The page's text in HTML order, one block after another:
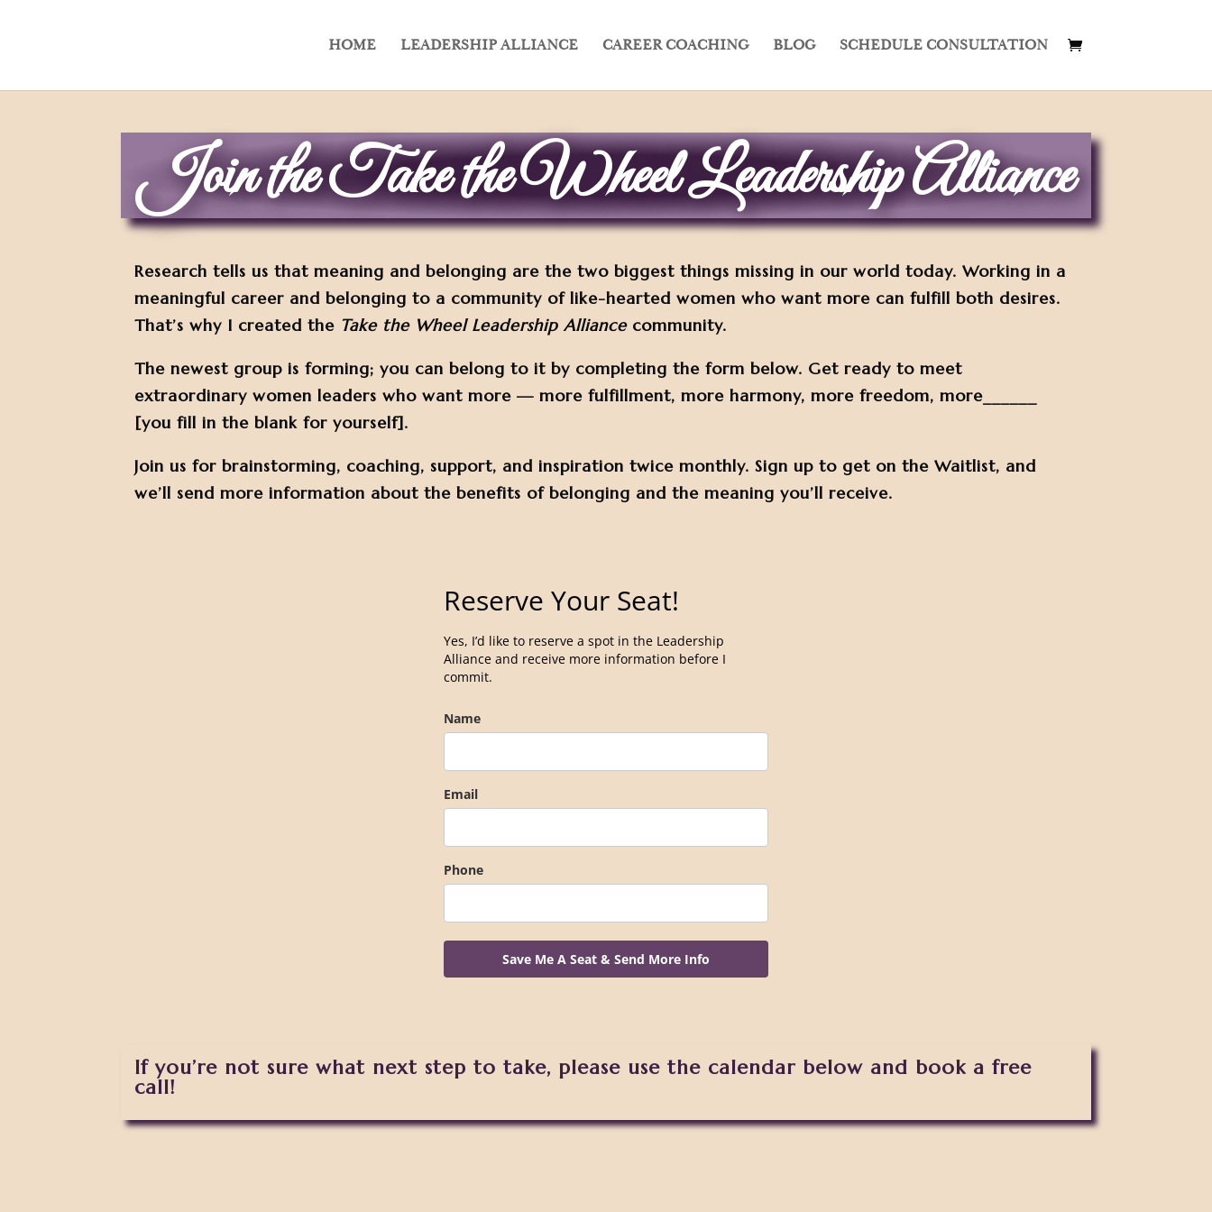
HOME LEADERSHIP ALLIANCE CAREER COACHING BLOG SCHEDULE CONSULTATION
Join the Take the Wheel Leadership Alliance
Research tells us that meaning and belonging are the two biggest things missing in our world today. Working in a
meaningful career and belonging to a community of like-hearted women who want more can fulfill both desires.
That’s why I created the Take the Wheel Leadership Alliancecommunity.
The newest group is forming; you can belong to it by completing the form below. Get ready to meet
extraordinary women leaders who want more — more fulfillment, more harmony, more freedom, more______
[you fill in the blank for yourself].
Join us for brainstorming, coaching, support, and inspiration twice monthly. Sign up to get on the Waitlist, and
we’ll send more information about the benefits of belonging and the meaning you’ll receive.
Reserve Your Seat!
Yes, I’d like to reserve a spot in the Leadership
Alliance and receive more information before I
commit.
Name
Email
Phone
Save Me A Seat & Send More Info
If you’re not sure what next step to take, please use the calendar below and book a free
call!